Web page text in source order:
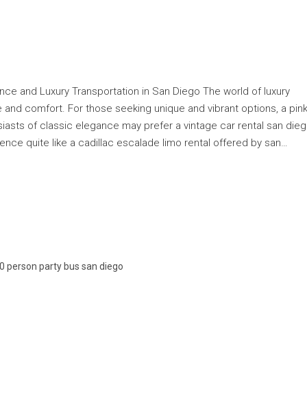
and Luxury Transportation in San Diego The world of luxury
comfort. For those seeking unique and vibrant options, a
of classic elegance may prefer a vintage car rental san
quite like a cadillac escalade limo rental offered by san…